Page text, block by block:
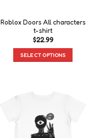
Roblox Doors All characters
t-shirt
$22.99
SELECT OPTIONS